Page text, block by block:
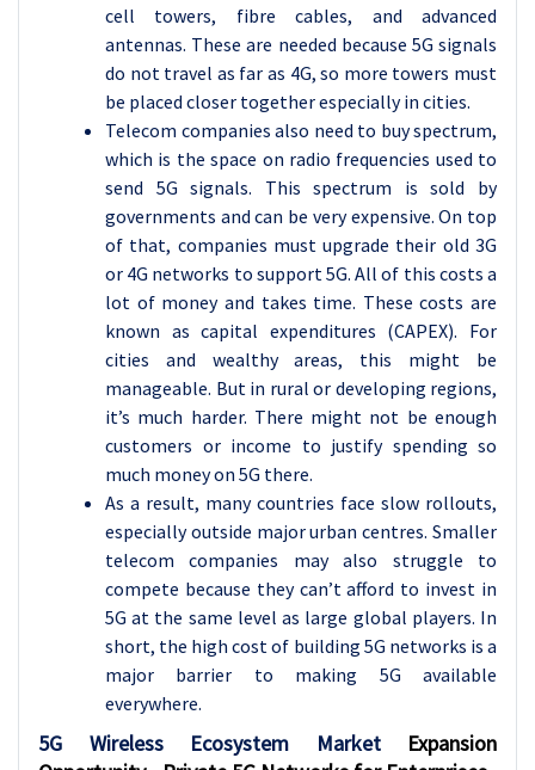
cell towers, fibre cables, and advanced
antennas. These are needed because 5G signals
do not travel as far as 4G, so more towers must
be placed closer together especially in cities.
Telecom companies also need to buy spectrum,
which is the space on radio frequencies used to
send 5G signals. This spectrum is sold by
governments and can be very expensive. On top
of that, companies must upgrade their old 3G
or 4G networks to support 5G. All of this costs a
lot of money and takes time. These costs are
known as capital expenditures (CAPEX). For
cities and wealthy areas, this might be
manageable. But in rural or developing regions,
it’s much harder. There might not be enough
customers or income to justify spending so
much money on 5G there.
As a result, many countries face slow rollouts,
especially outside major urban centres. Smaller
telecom companies may also struggle to
compete because they can’t afford to invest in
5G at the same level as large global players. In
short, the high cost of building 5G networks is a
major barrier to making 5G available
everywhere.
5G Wireless Ecosystem Market Expansion